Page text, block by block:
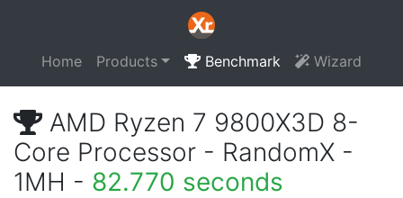
Home Products Benchmark Wizard
AMD Ryzen 7 9800X3D 8-
Core Processor - RandomX -
1MH - 82.770 seconds